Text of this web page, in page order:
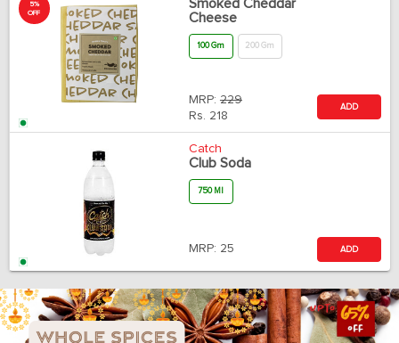
5%
OFF
Smoked Cheddar
Cheese
100 Gm 200 Gm
MRP: 229
Rs. 218
ADD
Catch
Club Soda
750 Ml
MRP: 25 ADD